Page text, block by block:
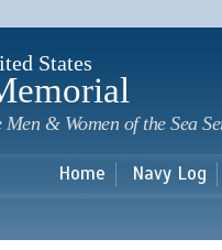
States
& Women of the Sea
Home Navy Log